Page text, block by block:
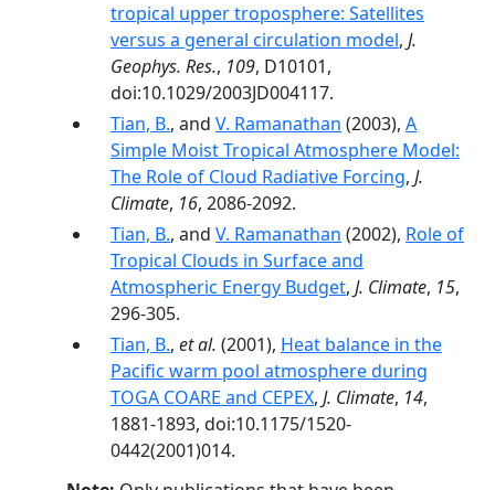
tropical upper troposphere: Satellites
versus a general circulation model, J.
Geophys. Res., 109, D10101,
doi:10.1029/2003JD004117.
Tian, B., and V. Ramanathan (2003), A
Simple Moist Tropical Atmosphere Model:
The Role of Cloud Radiative Forcing, J.
Climate, 16, 2086-2092.
Tian, B., and V. Ramanathan (2002), Role of
Tropical Clouds in Surface and
Atmospheric Energy Budget, J. Climate, 15,
296-305.
Tian, B., et al. (2001), Heat balance in the
Pacific warm pool atmosphere during
TOGA COARE and CEPEX, J. Climate, 14,
1881-1893, doi:10.1175/1520-
0442(2001)014.